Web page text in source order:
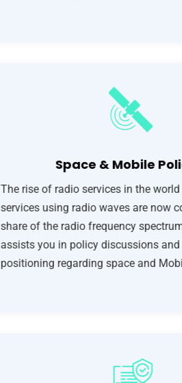
Space & Mobile
The rise of radio services in the
services using radio waves are now
share of the radio frequency
assists you in policy discussions
positioning regarding space and